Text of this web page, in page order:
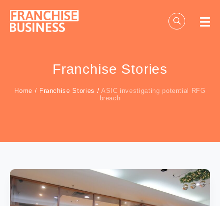
content
Franchise Stories
Home / Franchise Stories / ASIC investigating potential RFG
breach